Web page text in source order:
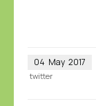
04 May 2017
twitter